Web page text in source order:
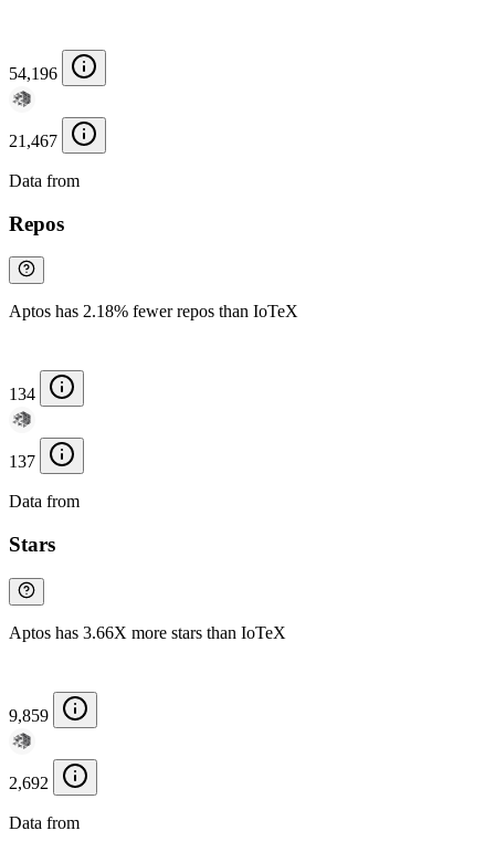
54,196
21,467
Data from
Repos
Aptos has 2.18% fewer repos than IoTeX
134
137
Data from
Stars
Aptos has 3.66X more stars than IoTeX
9,859
2,692
Data from